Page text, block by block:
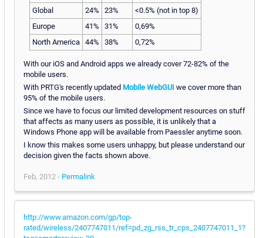
Global 24% 23%
<0.5% (not in top 8)
Europe
41% 31%
0,69%
North America 44% 38% 0,72%
With our iOS and Android apps we already cover 72-82% of the
mobile users.
With PRTG's recently updated Mobile WebGUI we cover more than
95% of the mobile users.
Since we have to focus our limited development resources on stuff
that affects as many users as possible, it is unlikely that a
Windows Phone app will be available from Paessler anytime soon.
I know this makes some users unhappy, but please understand our
decision given the facts shown above.
Feb, 2012 - Permalink
http://www.amazon.com/gp/top-
rated/wireless/2407747011/ref=pd_zg_rss_tr_cps_2407747011_1?